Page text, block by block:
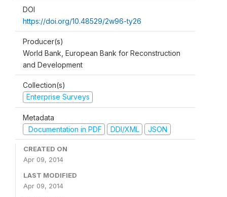
DOI
https://doi.org/10.48529/2w96-ty26
Producer(s)
World Bank, European Bank for Reconstruction
and Development
Collection(s)
Enterprise Surveys
Metadata
Documentation in PDF
DDI/XML JSON
CREATED ON
Apr 09, 2014
LAST MODIFIED
Apr 09, 2014